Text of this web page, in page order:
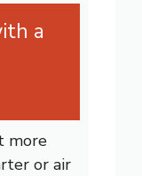
a
more
or air